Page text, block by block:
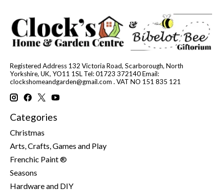
Registered Address 132 Victoria Road, Scarborough, North
Yorkshire, UK, YO11 1SL Tel: 01723 372140 Email:
clockshomeandgarden@gmail.com . VAT NO 151 835 121
Categories
Christmas
Arts, Crafts, Games and Play
Frenchic Paint ®
Seasons
Hardware and DIY